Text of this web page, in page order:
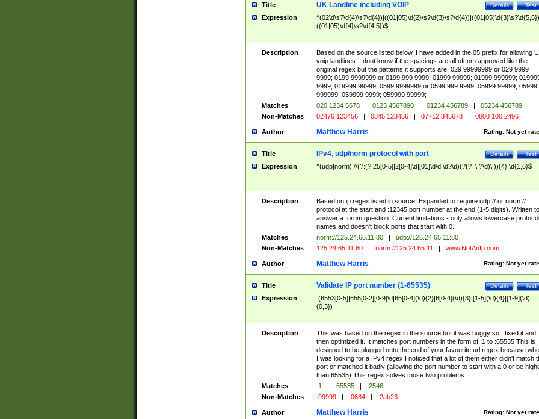
Title Test
Details
UK Landline including VOIP
Expression
((01|05)\d{4}\s?\d{4,5})$
Description
Based on the source listed below. I have added in the 05 prefix for allowing
voip landlines. I dont know if the spacings are all ofcom approved like the
original regex but the patterns it supports are: 029 99999999 or 029 9999
9999; 0199 9999999 or 0199 999 9999; 01999 99999; 01999 999999;
9999; 019999 99999; 0599 9999999 or 0599 999 9999; 05999 99999; 05999
999999; 059999 9999; 059999 99999;
Matches
020 1234 5678 | 0123 4567890 | 01234 456789 |
05234 456789
Non-Matches
02476 123456 | 0845 123456 | 07712 345678 | 0800 100 2496
Author Rating: Not yet
Matthew Harris
Title Test
Details
IPv4, udp/norm protocol with port
Expression ^(udp|norm)://(?:(?:25[0-5]|2[0-4]\d|[01]\d\d|\d?\d)(?(?=\.?\d)\.)){4}:\d{1,6}$
Description
Based on ip regex listed in source. Expanded to require udp:// or norm://
protocol at the start and :12345 port number at the end (1-5 digits). Written to
answer a forum question. Current limitations - only allows lowercase protocol
names and doesn't block ports that start with 0.
Matches
norm://125.24.65.11:80 |
udp://125.24.65.11:80
Non-Matches
125.24.65.11:80 | norm://125.24.65.11 | www.NotAnIp.com
Author Rating: Not yet
Matthew Harris
Title Test
Details
Validate IP port number (1-65535)
Expression
:(6553[0-5]|655[0-2][0-9]\d|65[0-4](\d){2}|6[0-4](\d){3}|[1-5](\d){4}|[1-9](\d)
{0,3})
Description
This was based on the regex in the source but it was buggy so I fixed it and
then optimized it. It matches port numbers in the form of :1 to :65535 This is
designed to be plugged onto the end of your favourite url regex because
I was looking for a IPv4 regex I noticed that a lot of them either didn't match
port or matched it badly (allowing the port number to start with a 0 or be
than 65535) This regex solves those two problems.
Matches
:1 | :65535 |
:2546
Non-Matches
:99999 | :0684 | :2ab23
Author Rating: Not yet
Matthew Harris